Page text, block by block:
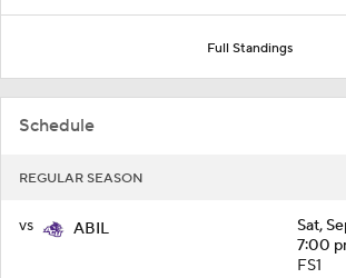
Full Standings
Schedule
REGULAR SEASON
vs ABIL
Sat,
7:00
FS1